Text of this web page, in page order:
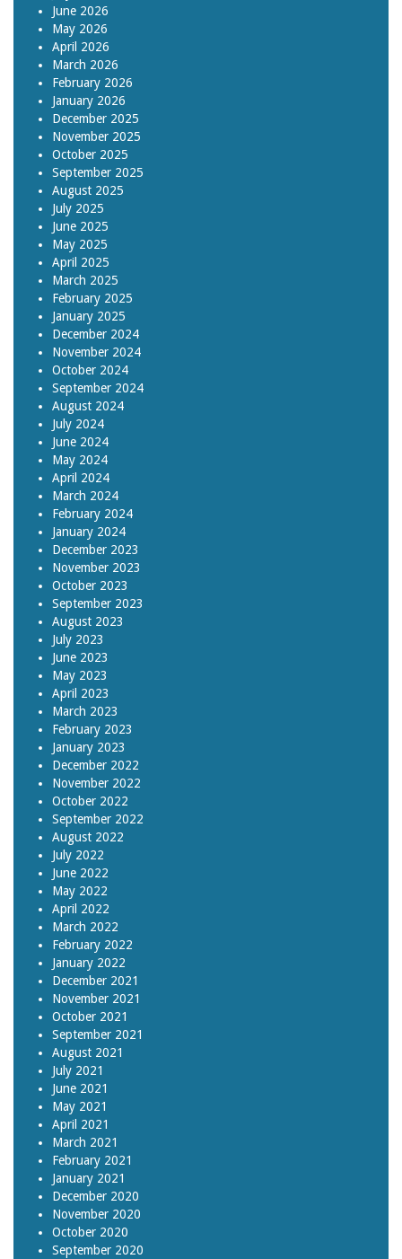
June 2026
May 2026
April 2026
March 2026
February 2026
January 2026
December 2025
November 2025
October 2025
September 2025
August 2025
July 2025
June 2025
May 2025
April 2025
March 2025
February 2025
January 2025
December 2024
November 2024
October 2024
September 2024
August 2024
July 2024
June 2024
May 2024
April 2024
March 2024
February 2024
January 2024
December 2023
November 2023
October 2023
September 2023
August 2023
July 2023
June 2023
May 2023
April 2023
March 2023
February 2023
January 2023
December 2022
November 2022
October 2022
September 2022
August 2022
July 2022
June 2022
May 2022
April 2022
March 2022
February 2022
January 2022
December 2021
November 2021
October 2021
September 2021
August 2021
July 2021
June 2021
May 2021
April 2021
March 2021
February 2021
January 2021
December 2020
November 2020
October 2020
September 2020